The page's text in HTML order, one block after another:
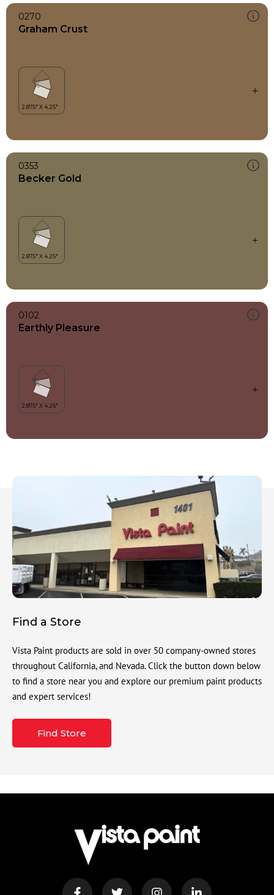
0270
Graham Crust
0353
Becker Gold
0102
Earthly Pleasure
Find a Store
Vista Paint products are sold in over 50 company-owned stores
throughout California, and Nevada. Click the button down below
to find a store near you and explore our premium paint products
and expert services!
Find Store